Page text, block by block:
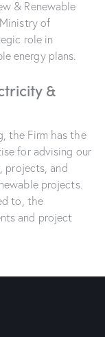
& Renewable
of
role in
energy plans.
&
the Firm has the
for advising our
projects, and
projects.
to, the
and project